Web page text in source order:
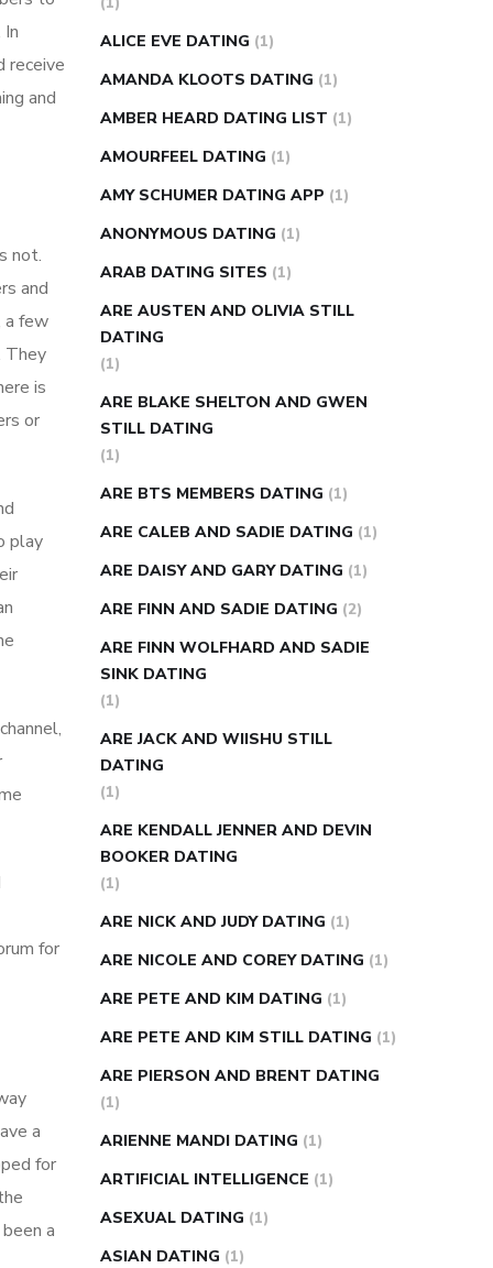
receive
and
not.
and
a few
They
is
or
play
for
a
for
a
super slim nose ring weight loss
weight loss stalla1c vs fasting blood
sugarblood sugar going down after
eatingcan apple vinegar help diabetes
can diabetes cause tingling in fingers
can you take ashwagandha if you have
blood sugar
diabetes self management
weekly injectionhow much sugar
raises blood sugar
ALICE EVE DATING (1)
AMANDA KLOOTS DATING (1)
AMBER HEARD DATING LIST (1)
AMOURFEEL DATING (1)
AMY SCHUMER DATING APP (1)
ANONYMOUS DATING (1)
ARAB DATING SITES (1)
ARE AUSTEN AND OLIVIA STILL
DATING
(1)
ARE BLAKE SHELTON AND GWEN
STILL DATING
(1)
ARE BTS MEMBERS DATING (1)
ARE CALEB AND SADIE DATING (1)
ARE DAISY AND GARY DATING (1)
ARE FINN AND SADIE DATING (2)
ARE FINN WOLFHARD AND SADIE
SINK DATING
(1)
ARE JACK AND WIISHU STILL
DATING
(1)
ARE KENDALL JENNER AND DEVIN
BOOKER DATING
(1)
ARE NICK AND JUDY DATING (1)
ARE NICOLE AND COREY DATING (1)
ARE PETE AND KIM DATING (1)
ARE PETE AND KIM STILL DATING (1)
ARE PIERSON AND BRENT DATING
(1)
ARIENNE MANDI DATING (1)
ARTIFICIAL INTELLIGENCE (1)
ASEXUAL DATING (1)
ASIAN DATING (1)